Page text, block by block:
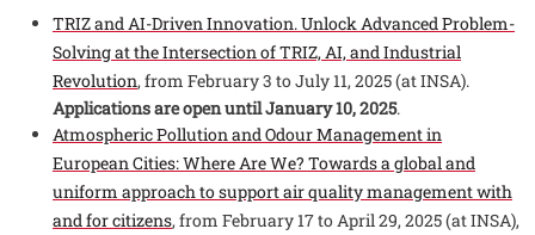
TRIZ and AI-Driven Innovation. Unlock Advanced Problem-
Solving at the Intersection of TRIZ, AI, and Industrial
Revolution, from February 3 to July 11, 2025 (at INSA).
Applications are open until January 10, 2025.
Atmospheric Pollution and Odour Management in
European Cities: Where Are We? Towards a global and
uniform approach to support air quality management with
and for citizens, from February 17 to April 29, 2025 (at INSA),